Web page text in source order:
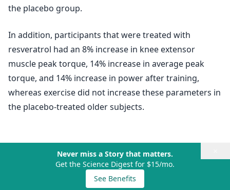
the placebo group.
In addition, participants that were treated with
resveratrol had an 8% increase in knee extensor
muscle peak torque, 14% increase in average peak
torque, and 14% increase in power after training,
whereas exercise did not increase these parameters in
the placebo-treated older subjects.
Never miss a Story that matters.
Get the Science Digest for $15/mo.
See Benefits